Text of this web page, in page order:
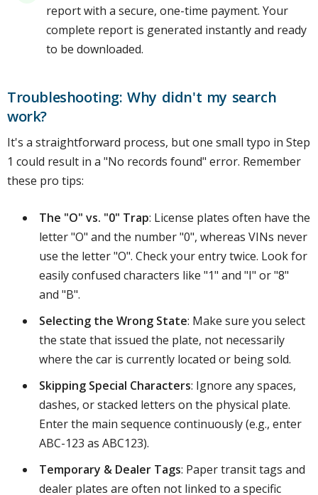
report with a secure, one-time payment. Your
complete report is generated instantly and ready
to be downloaded.
Troubleshooting: Why didn't my search
work?
It's a straightforward process, but one small typo in Step
1 could result in a "No records found" error. Remember
these pro tips:
The "O" vs. "0" Trap: License plates often have the
letter "O" and the number "0", whereas VINs never
use the letter "O". Check your entry twice. Look for
easily confused characters like "1" and "I" or "8"
and "B".
Selecting the Wrong State: Make sure you select
the state that issued the plate, not necessarily
where the car is currently located or being sold.
Skipping Special Characters: Ignore any spaces,
dashes, or stacked letters on the physical plate.
Enter the main sequence continuously (e.g., enter
ABC-123 as ABC123).
Temporary & Dealer Tags: Paper transit tags and
dealer plates are often not linked to a specific